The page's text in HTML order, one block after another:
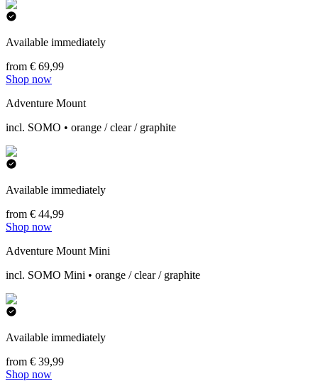
Available immediately
from € 69,99
Shop now
Adventure Mount
incl. SOMO • orange / clear / graphite
Available immediately
from € 44,99
Shop now
Adventure Mount Mini
incl. SOMO Mini • orange / clear / graphite
Available immediately
from € 39,99
Shop now